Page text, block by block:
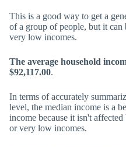
This is a good way to get a
of a group of people, but it
very low incomes.
The average household
$92,117.00.
In terms of accurately
level, the median income is a
income because it isn't
or very low incomes.